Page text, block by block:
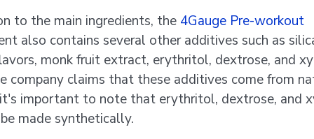
to the main ingredients, the 4Gauge Pre-workout
also contains several other additives such as
monk fruit extract, erythritol, dextrose, and
company claims that these additives come from
it's important to note that erythritol, dextrose, and
made synthetically.